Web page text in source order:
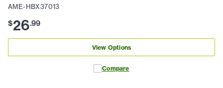
AME-HBX37013
$26.99
View Options
Compare